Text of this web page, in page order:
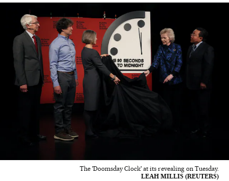
The 'Doomsday Clock' at its revealing on Tuesday.
LEAH MILLIS (REUTERS)